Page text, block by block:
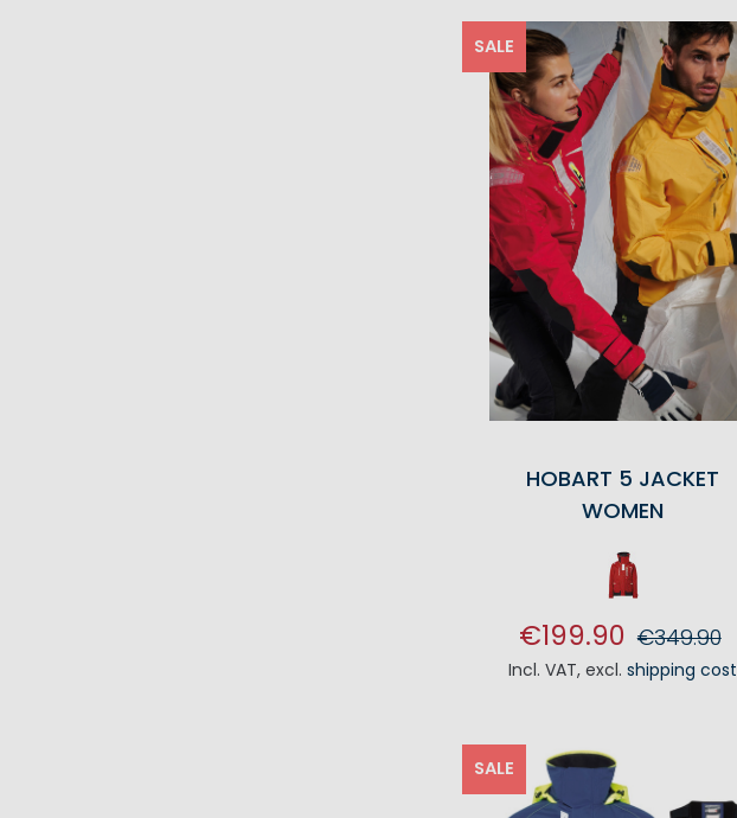
SALE
HOBART 5 JACKET
WOMEN
€199.90 €349.90
Incl. VAT,excl.shipping cost
SALE